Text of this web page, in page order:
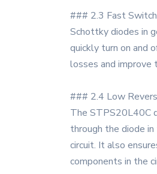
### 2.3 Fast
Schottky diodes in
quickly turn on and
losses and improve
### 2.4 Low
The STPS20L40C
through the diode
circuit. It also
components in the